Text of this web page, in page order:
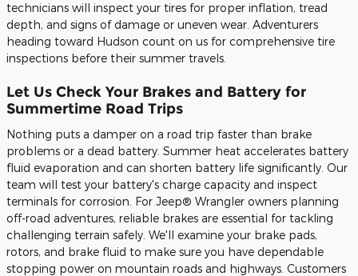
technicians will inspect your tires for proper inflation, tread
depth, and signs of damage or uneven wear. Adventurers
heading toward Hudson count on us for comprehensive tire
inspections before their summer travels.
Let Us Check Your Brakes and Battery for
Summertime Road Trips
Nothing puts a damper on a road trip faster than brake
problems or a dead battery. Summer heat accelerates battery
fluid evaporation and can shorten battery life significantly. Our
team will test your battery's charge capacity and inspect
terminals for corrosion. For Jeep® Wrangler owners planning
off-road adventures, reliable brakes are essential for tackling
challenging terrain safely. We'll examine your brake pads,
rotors, and brake fluid to make sure you have dependable
stopping power on mountain roads and highways. Customers